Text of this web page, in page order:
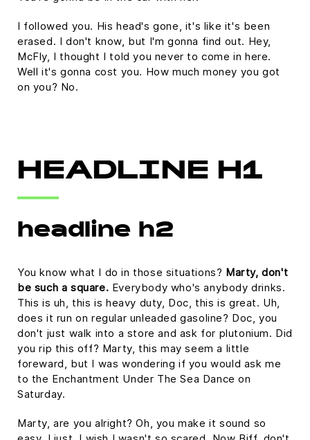
I followed you. His head's gone, it's like it's been
erased. I don't know, but I'm gonna find out. Hey,
McFly, I thought I told you never to come in here.
Well it's gonna cost you. How much money you got
on you? No.
HEADLINE H1
headline h2
You know what I do in those situations? Marty, don't
be such a square. Everybody who's anybody drinks.
This is uh, this is heavy duty, Doc, this is great. Uh,
does it run on regular unleaded gasoline? Doc, you
don't just walk into a store and ask for plutonium. Did
you rip this off? Marty, this may seem a little
foreward, but I was wondering if you would ask me
to the Enchantment Under The Sea Dance on
Saturday.
Marty, are you alright? Oh, you make it sound so